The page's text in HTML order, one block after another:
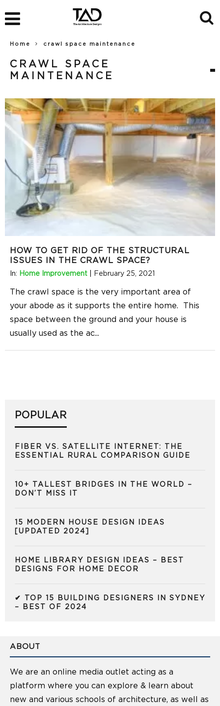
Home crawl space maintenance
CRAWL SPACE
MAINTENANCE
HOW TO GET RID OF THE STRUCTURAL
ISSUES IN THE CRAWL SPACE?
In: Home Improvement February 25, 2021
The crawl space is the very important area of
your abode as it supports the entire home. This
space between the ground and your house is
usually used as the ac...
POPULAR
FIBER VS. SATELLITE INTERNET: THE
ESSENTIAL RURAL COMPARISON GUIDE
10+ TALLEST BRIDGES IN THE WORLD –
DON’T MISS IT
15 MODERN HOUSE DESIGN IDEAS
[UPDATED 2024]
HOME LIBRARY DESIGN IDEAS – BEST
DESIGNS FOR HOME DECOR
✔ TOP 15 BUILDING DESIGNERS IN SYDNEY
– BEST OF 2024
ABOUT
We are an online media outlet acting as a
platform where you can explore & learn about
new and various schools of architecture, as well as